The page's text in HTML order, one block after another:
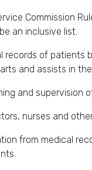
Commission
an inclusive list.
records of
and assists in
and supervision
nurses and
from medical